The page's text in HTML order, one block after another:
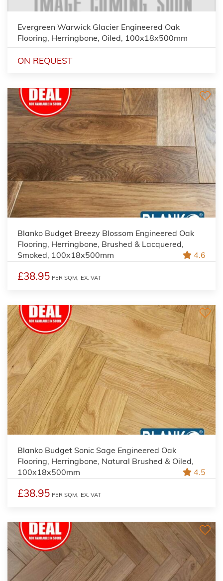
Evergreen Warwick Glacier Engineered Oak
Flooring, Herringbone, Oiled, 100x18x500mm
ON REQUEST
Blanko Budget Breezy Blossom Engineered Oak
Flooring, Herringbone, Brushed & Lacquered,
Smoked, 100x18x500mm
4.6
£38.95 PER SQM, EX. VAT
Blanko Budget Sonic Sage Engineered Oak
Flooring, Herringbone, Natural Brushed & Oiled,
100x18x500mm
4.5
£38.95 PER SQM, EX. VAT